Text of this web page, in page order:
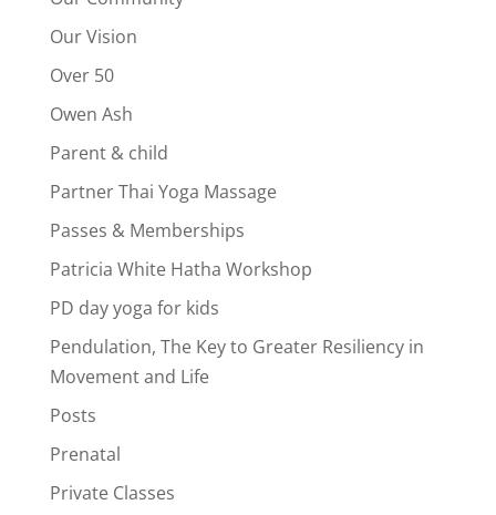
Our Vision
Over 50
Owen Ash
Parent & child
Partner Thai Yoga Massage
Passes & Memberships
Patricia White Hatha Workshop
PD day yoga for kids
Pendulation, The Key to Greater Resiliency in
Movement and Life
Posts
Prenatal
Private Classes